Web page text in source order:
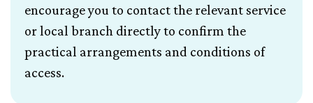
encourage you to contact the relevant service
or local branch directly to confirm the
practical arrangements and conditions of
access.